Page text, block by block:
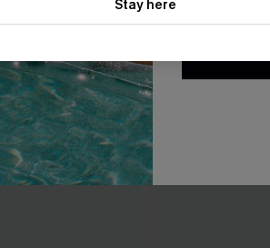
Stay here